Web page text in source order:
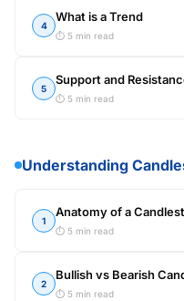
4
What is a Trend
⏱ 5 min read
5
Support and
⏱ 5 min read
Understanding
1
Anatomy of a
⏱ 5 min read
2
Bullish vs Bearish
⏱ 5 min read